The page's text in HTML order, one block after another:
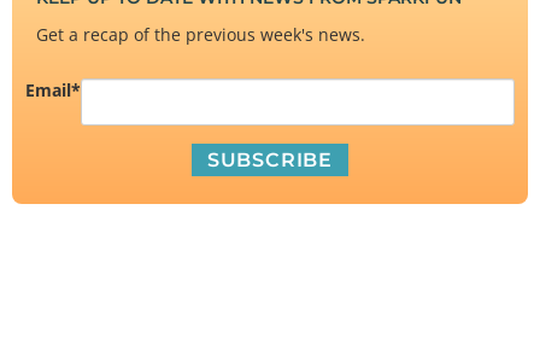
Get a recap of the previous week's news.
Email*